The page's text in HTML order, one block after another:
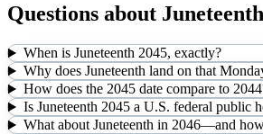
Questions about Juneteenth
When is Juneteenth 2045, exactly?
Why does Juneteenth land on that
How does the 2045 date compare to
Is Juneteenth 2045 a U.S. federal public
What about Juneteenth in 2046—and